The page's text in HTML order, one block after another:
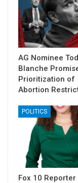
AG Nominee
Blanche
Prioritization of
Abortion
POLITICS
Fox 10 Reporter